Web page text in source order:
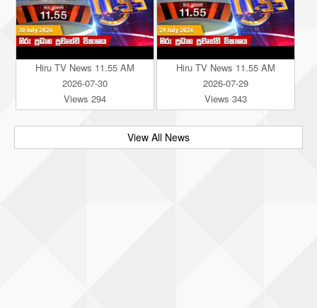
Hiru TV News 11.55 AM
2026-07-30
Views 294
Hiru TV News 11.55 AM
2026-07-29
Views 343
View All News